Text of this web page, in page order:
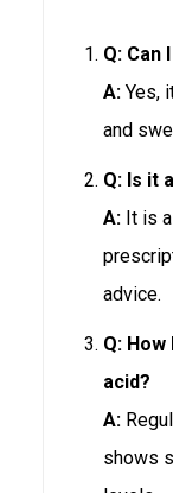
Q: Can
A: Yes,
and
Q: Is it
A: It is
advice.
Q:
acid?
A:
shows